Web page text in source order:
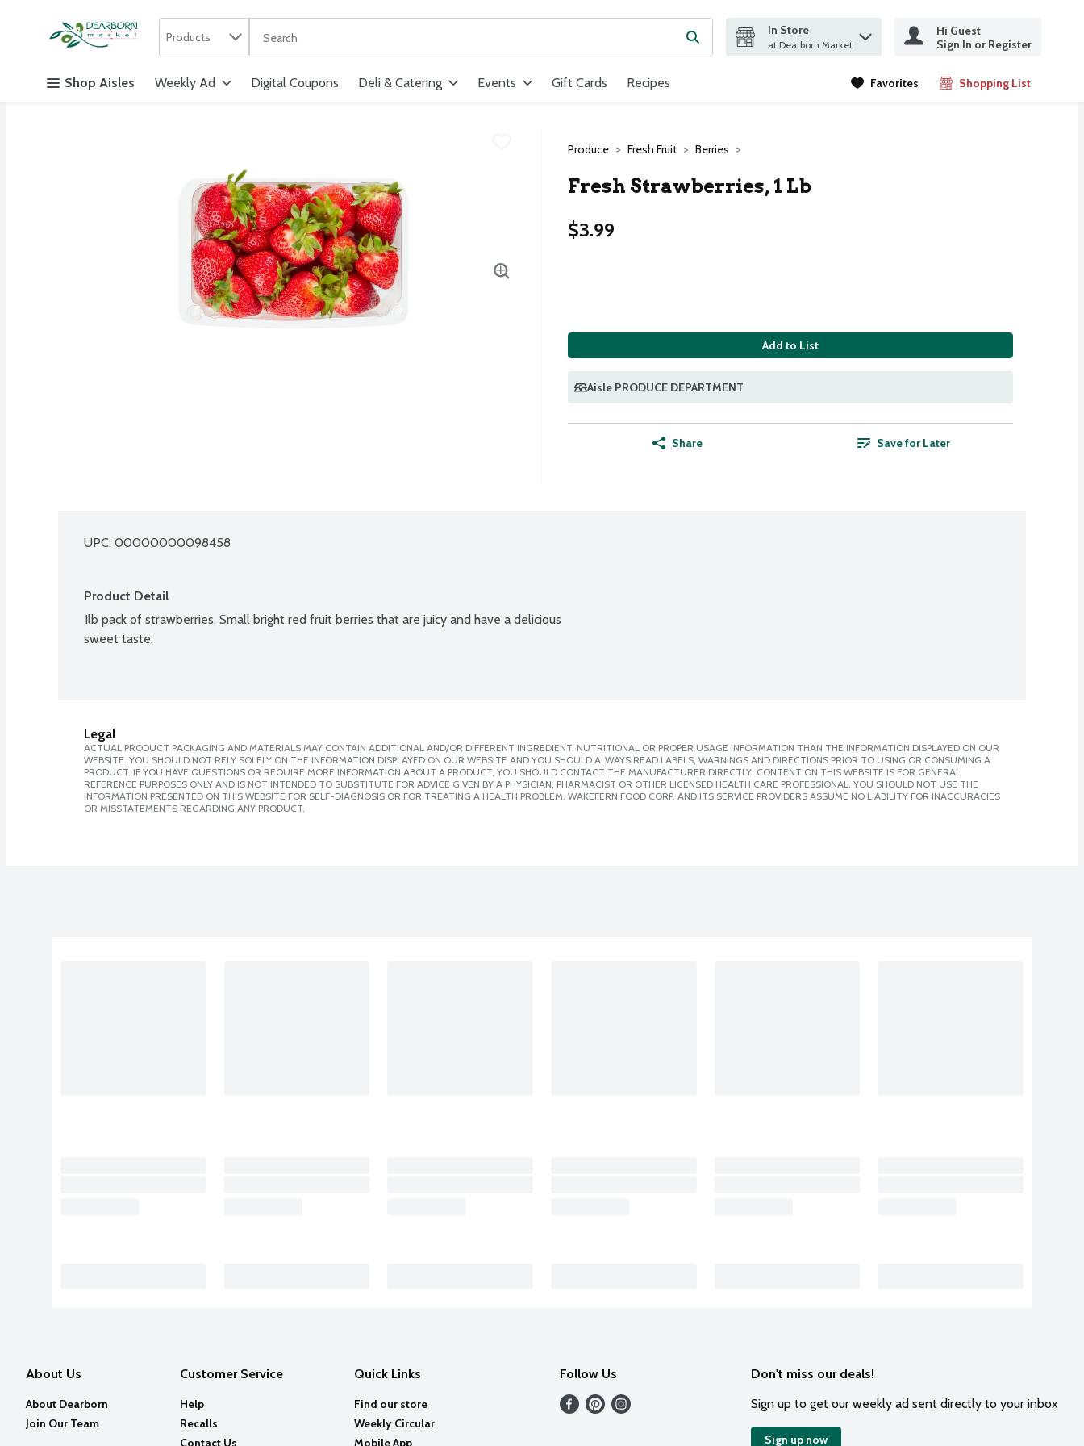
Skip header to page content
Products
The following text field is used to search for items. Type your search term to find items.Submit search query
In Store
at Dearborn Market
Hi Guest
Sign In or Register
Shop Aisles Weekly Ad Digital Coupons Deli & Catering Events Gift Cards Recipes Favorites Shopping List
.
Produce Fresh Fruit Berries
Fresh Strawberries, 1 Lb
$3.99
Add to List
Aisle PRODUCE DEPARTMENT
Share Save for Later
UPC: 00000000098458
Product Detail
1lb pack of strawberries, Small bright red fruit berries that are juicy and have a delicious
sweet taste.
Legal
ACTUAL PRODUCT PACKAGING AND MATERIALS MAY CONTAIN ADDITIONAL AND/OR DIFFERENT INGREDIENT, NUTRITIONAL OR PROPER USAGE INFORMATION THAN THE INFORMATION DISPLAYED ON OUR
WEBSITE. YOU SHOULD NOT RELY SOLELY ON THE INFORMATION DISPLAYED ON OUR WEBSITE AND YOU SHOULD ALWAYS READ LABELS, WARNINGS AND DIRECTIONS PRIOR TO USING OR CONSUMING A
PRODUCT. IF YOU HAVE QUESTIONS OR REQUIRE MORE INFORMATION ABOUT A PRODUCT, YOU SHOULD CONTACT THE MANUFACTURER DIRECTLY. CONTENT ON THIS WEBSITE IS FOR GENERAL
REFERENCE PURPOSES ONLY AND IS NOT INTENDED TO SUBSTITUTE FOR ADVICE GIVEN BY A PHYSICIAN, PHARMACIST OR OTHER LICENSED HEALTH CARE PROFESSIONAL. YOU SHOULD NOT USE THE
INFORMATION PRESENTED ON THIS WEBSITE FOR SELF-DIAGNOSIS OR FOR TREATING A HEALTH PROBLEM. WAKEFERN FOOD CORP. AND ITS SERVICE PROVIDERS ASSUME NO LIABILITY FOR INACCURACIES
OR MISSTATEMENTS REGARDING ANY PRODUCT.
About Us
About Dearborn
Join Our Team
Customer Service
Help
Recalls
Contact Us
Quick Links
Find our store
Weekly Circular
Mobile App
Follow Us
Don't miss our deals!
Sign up to get our weekly ad sent directly to your inbox
Sign up now